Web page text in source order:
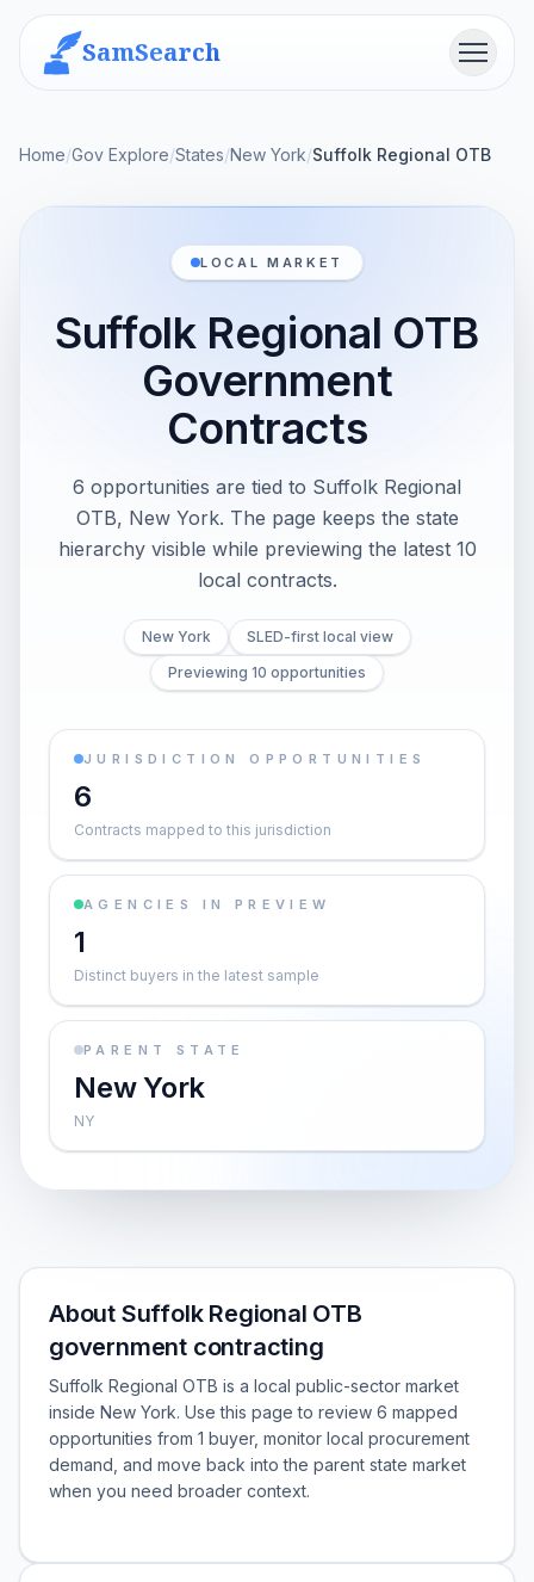
SamSearch Menu
Home/Gov Explore/States/New York/Suffolk Regional OTB
LOCAL MARKET
Suffolk Regional OTB
Government
Contracts
6 opportunities are tied to Suffolk Regional
OTB, New York. The page keeps the state
hierarchy visible while previewing the latest 10
local contracts.
New York
SLED-first local view
Previewing 10 opportunities
JURISDICTION OPPORTUNITIES
6
Contracts mapped to this jurisdiction
AGENCIES IN PREVIEW
1
Distinct buyers in the latest sample
PARENT STATE
New York
NY
About Suffolk Regional OTB
government contracting
Suffolk Regional OTB is a local public-sector market
inside New York. Use this page to review 6 mapped
opportunities from 1 buyer, monitor local procurement
demand, and move back into the parent state market
when you need broader context.